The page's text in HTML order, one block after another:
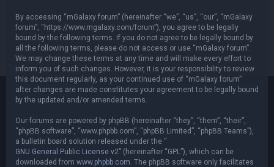
By accessing “mGalaxy forum” (hereinafter “we”, “us”, “our”, “mGalaxy
forum”, “https://www.mgalaxy.com/forum”), you agree to be legally
bound by the following terms. If you do not agree to be legally bound by
all the following terms, please do not access or use “mGalaxy forum”.
We may change these terms at any time and will make every effort to
inform you of such changes. However, it is your responsibility to review
this document regularly, as your continued use of “mGalaxy forum”
after changes are made constitutes your agreement to be legally bound
by the updated and/or amended terms.
Our forums are powered by phpBB (hereinafter “they”, “them”, “their”,
“phpBB software”, “www.phpbb.com”, “phpBB Limited”, “phpBB Teams”),
a bulletin board solution released under the “
GNU General Public License v2” (hereinafter “GPL”), which can be
downloaded from www.phpbb.com . The phpBB software only facilitates